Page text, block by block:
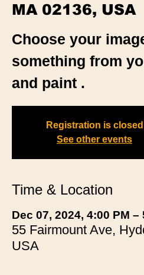
MA 02136, USA
Choose your
something from
and paint .
Registration is closed
See other events
Time & Location
Dec 07, 2024, 4:00 PM –
55 Fairmount Ave,
USA